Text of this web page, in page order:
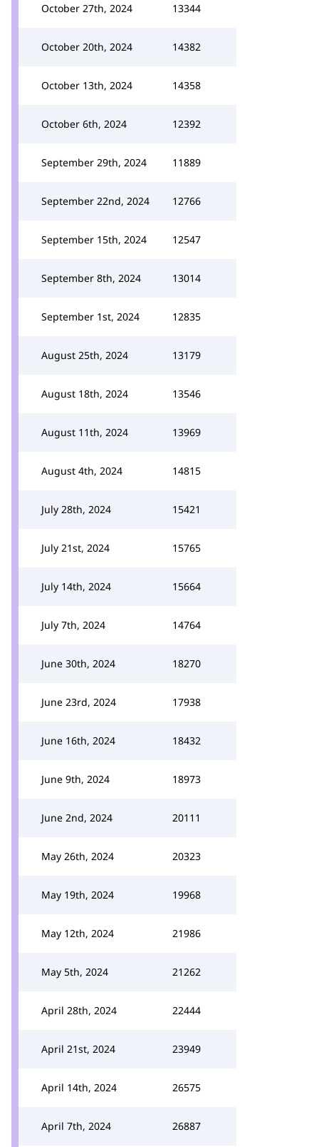
October 27th, 2024 13344
October 20th, 2024 14382
October 13th, 2024 14358
October 6th, 2024 12392
September 29th, 2024 11889
September 22nd, 2024 12766
September 15th, 2024 12547
September 8th, 2024 13014
September 1st, 2024 12835
August 25th, 2024 13179
August 18th, 2024 13546
August 11th, 2024 13969
August 4th, 2024 14815
July 28th, 2024 15421
July 21st, 2024 15765
July 14th, 2024 15664
July 7th, 2024 14764
June 30th, 2024 18270
June 23rd, 2024 17938
June 16th, 2024 18432
June 9th, 2024 18973
June 2nd, 2024 20111
May 26th, 2024 20323
May 19th, 2024 19968
May 12th, 2024 21986
May 5th, 2024 21262
April 28th, 2024 22444
April 21st, 2024 23949
April 14th, 2024 26575
April 7th, 2024 26887